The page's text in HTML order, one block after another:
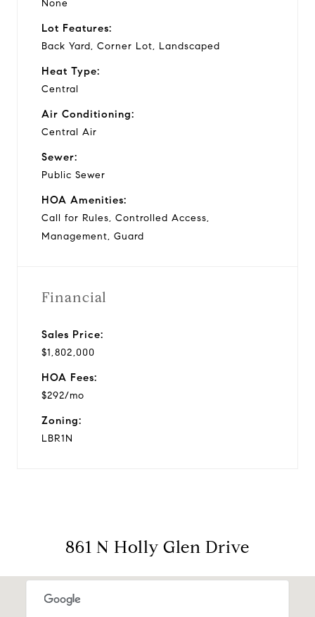
None
Lot Features:
Back Yard, Corner Lot, Landscaped
Heat Type:
Central
Air Conditioning:
Central Air
Sewer:
Public Sewer
HOA Amenities:
Call for Rules, Controlled Access,
Management, Guard
Financial
Sales Price:
$1,802,000
HOA Fees:
$292/mo
Zoning:
LBR1N
861 N Holly Glen Drive